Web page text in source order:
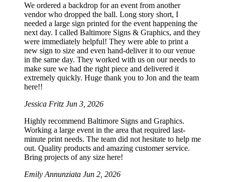
We ordered a backdrop for an event from another
vendor who dropped the ball. Long story short, I
needed a large sign printed for the event happening the
next day. I called Baltimore Signs & Graphics, and they
were immediately helpful! They were able to print a
new sign to size and even hand-deliver it to our venue
in the same day. They worked with us on our needs to
make sure we had the right piece and delivered it
extremely quickly. Huge thank you to Jon and the team
here!!
Jessica Fritz Jun 3, 2026
Highly recommend Baltimore Signs and Graphics.
Working a large event in the area that required last-
minute print needs. The team did not hesitate to help me
out. Quality products and amazing customer service.
Bring projects of any size here!
Emily Annunziata Jun 2, 2026